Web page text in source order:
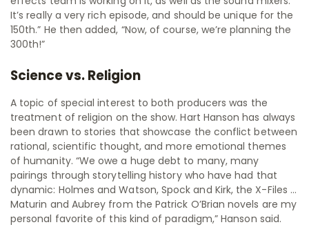
It’s really a very rich episode, and should be unique for the
150th.” He then added, “Now, of course, we’re planning the
300th!”
Science vs. Religion
A topic of special interest to both producers was the
treatment of religion on the show. Hart Hanson has always
been drawn to stories that showcase the conflict between
rational, scientific thought, and more emotional themes
of humanity. “We owe a huge debt to many, many
pairings through storytelling history who have had that
dynamic: Holmes and Watson, Spock and Kirk, the X-Files …
Maturin and Aubrey from the Patrick O’Brian novels are my
personal favorite of this kind of paradigm,” Hanson said.